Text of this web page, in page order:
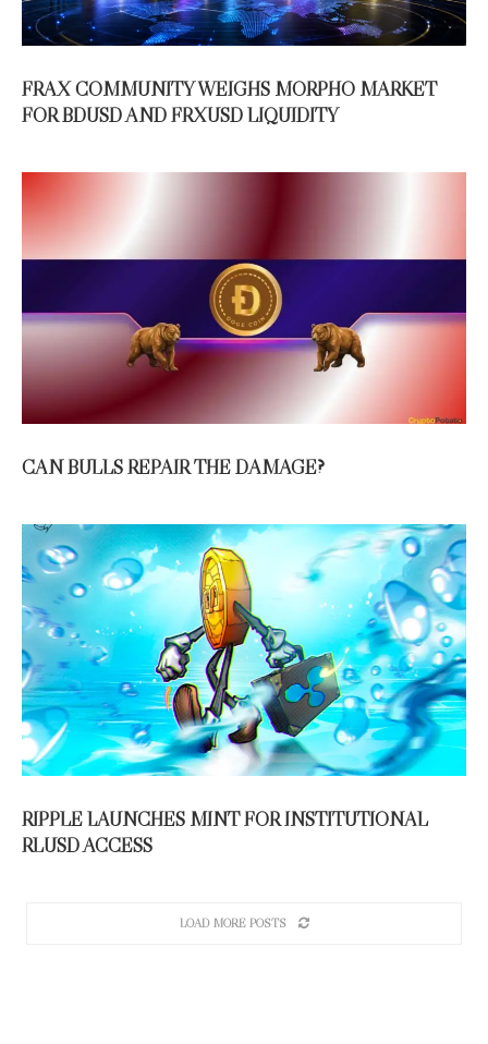
FRAX COMMUNITY WEIGHS MORPHO MARKET
FOR BDUSD AND FRXUSD LIQUIDITY
CAN BULLS REPAIR THE DAMAGE?
RIPPLE LAUNCHES MINT FOR INSTITUTIONAL
RLUSD ACCESS
LOAD MORE POSTS